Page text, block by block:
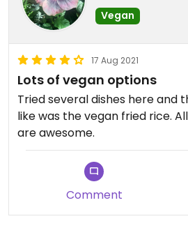
Dessert -
They had an apple pie
was so buttery that I had to
was vegan! Delicious!
They have weekly specials,
those as well.
Vegan
17 Aug 2021
Lots of vegan options
Tried several dishes here and
like was the vegan fried rice.
are awesome.
Comment